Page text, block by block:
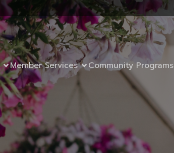
Member Services Community Programs